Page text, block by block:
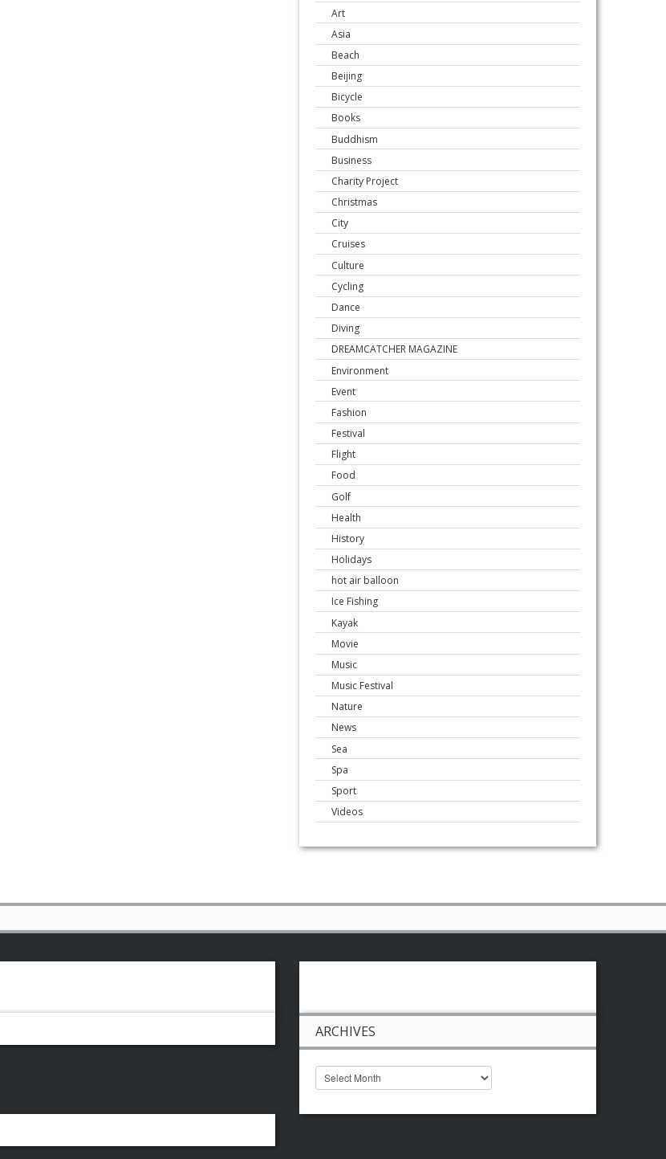
Art
Asia
Beach
Beijing
Bicycle
Books
Buddhism
Business
Charity Project
Christmas
City
Cruises
Culture
Cycling
Dance
Diving
DREAMCATCHER MAGAZINE
Environment
Event
Fashion
Festival
Flight
Food
Golf
Health
History
Holidays
hot air balloon
Ice Fishing
Kayak
Movie
Music
Music Festival
Nature
News
Sea
Spa
Sport
Videos
ARCHIVES